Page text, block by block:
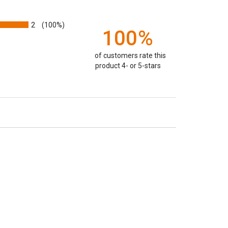
2 (100%)
100%
of customers rate this
product 4- or 5-stars